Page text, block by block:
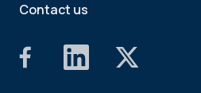
Contact us